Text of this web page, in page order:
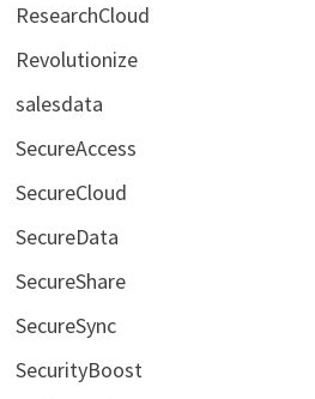
ResearchCloud
Revolutionize
salesdata
SecureAccess
SecureCloud
SecureData
SecureShare
SecureSync
SecurityBoost